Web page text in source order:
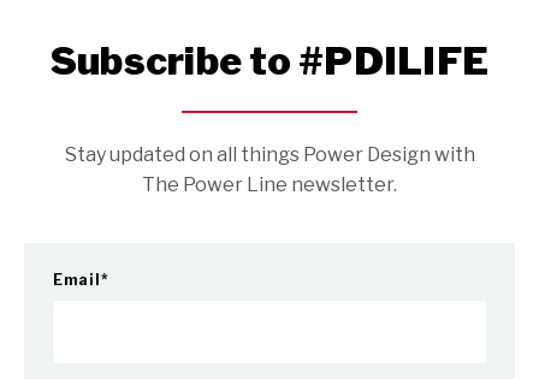
Subscribe to #PDILIFE
Stay updated on all things Power Design with
The Power Line newsletter.
Email *